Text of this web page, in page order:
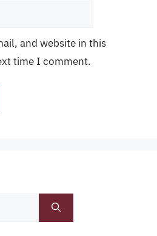
and website in this
time I comment.